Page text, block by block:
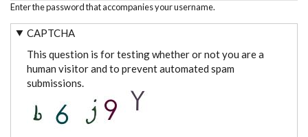
Enter the password that accompanies your username.
CAPTCHA
This question is for testing whether or not you are a
human visitor and to prevent automated spam
submissions.